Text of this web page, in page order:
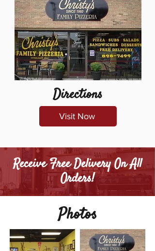
Directions
Visit Now
Receive Free Delivery On All
Orders!
Photos